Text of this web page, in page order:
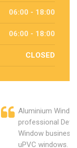
06:00 - 18:00
06:00 - 18:00
CLOSED
Aluminium
professional
Window
uPVC windows.